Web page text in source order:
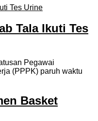
Tala Ikuti Tes
Pegawai
(PPPK) paruh waktu
Basket